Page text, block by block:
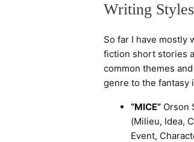
Writing
So far I have mostly
fiction short stories
common themes
genre to the fantasy
“MICE” Orson
(Milieu, Idea,
Event,